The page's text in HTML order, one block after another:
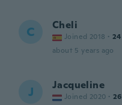
C Cheli
Joined 2018 · 24
about 5 years ago
J Jacqueline
Joined 2020 · 26